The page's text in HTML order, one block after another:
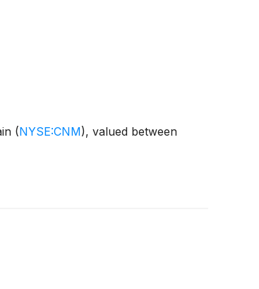
(NYSE:CNM), valued between